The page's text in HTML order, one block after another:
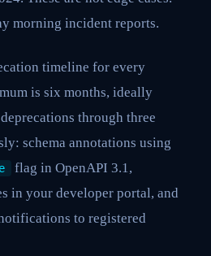
morning incident reports.
timeline for every
is six months, ideally
through three
schema annotations using
flag in OpenAPI 3.1,
in your developer portal, and
to registered